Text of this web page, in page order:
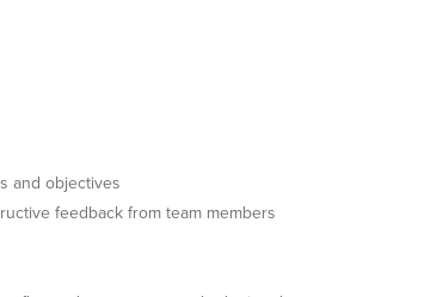
and objectives
feedback from team members